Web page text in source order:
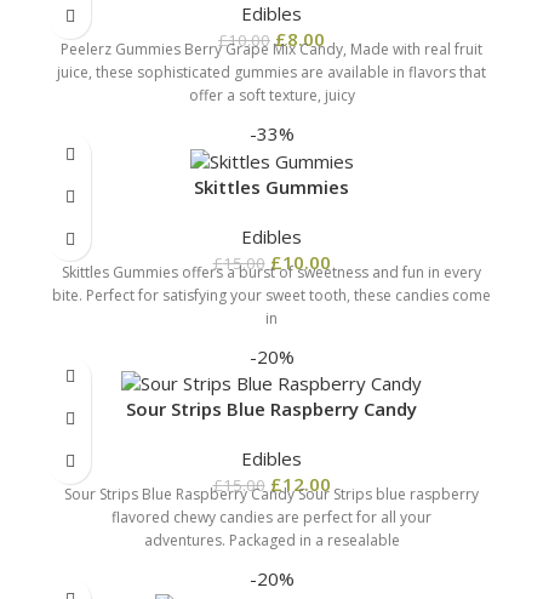
Edibles
£10.00 £8.00
Peelerz Gummies Berry Grape Mix Candy, Made with real fruit
juice, these sophisticated gummies are available in flavors that
offer a soft texture, juicy
-33%
Skittles Gummies
Edibles
£15.00 £10.00
Skittles Gummies offers a burst of sweetness and fun in every
bite. Perfect for satisfying your sweet tooth, these candies come
in
-20%
Sour Strips Blue Raspberry Candy
Edibles
£15.00 £12.00
Sour Strips Blue Raspberry Candy Sour Strips blue raspberry
flavored chewy candies are perfect for all your
adventures. Packaged in a resealable
-20%